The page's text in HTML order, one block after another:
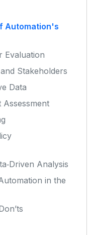
Automation's
Evaluation
Stakeholders
Data
Assessment
Analysis
in the